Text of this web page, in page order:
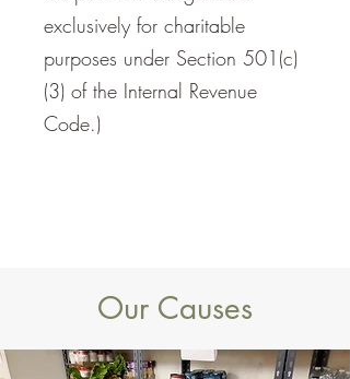
exclusively for charitable
purposes under Section 501(c)
(3) of the Internal Revenue
Code.)
Our Causes